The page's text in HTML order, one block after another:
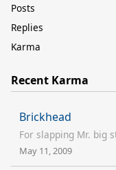
Posts
Replies
Karma
Recent Karma
Brickhead
For slapping Mr. big
May 11, 2009